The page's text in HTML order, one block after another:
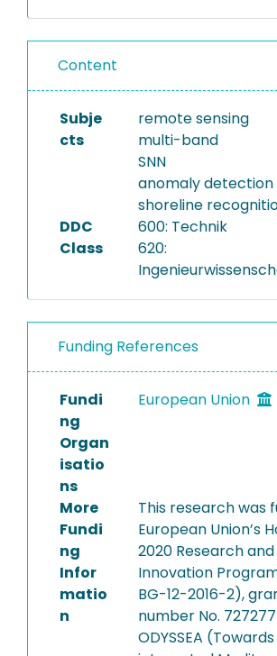
Content
Subje
cts
remote sensing
multi-band
SNN
anomaly detection
shoreline
DDC
Class
600: Technik
620:
Funding References
Fundi
ng
Organ
isatio
ns
European Union
More
Fundi
ng
Infor
matio
n
This research was
European Union’s
2020 Research and
Innovation
BG-12-2016-2),
number No.
ODYSSEA